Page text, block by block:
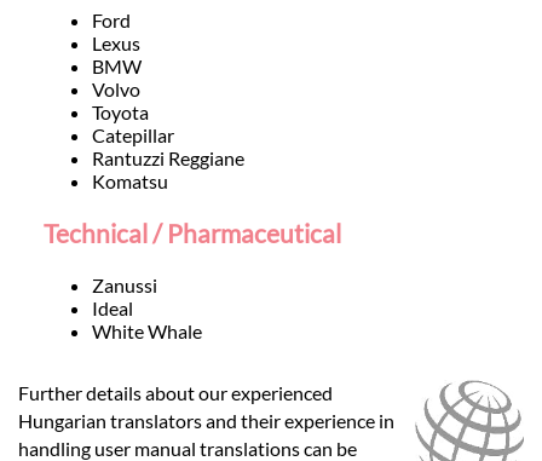
Ford
Lexus
BMW
Volvo
Toyota
Catepillar
Rantuzzi Reggiane
Komatsu
Technical / Pharmaceutical
Zanussi
Ideal
White Whale
Further details about our experienced
Hungarian translators and their experience in
handling user manual translations can be